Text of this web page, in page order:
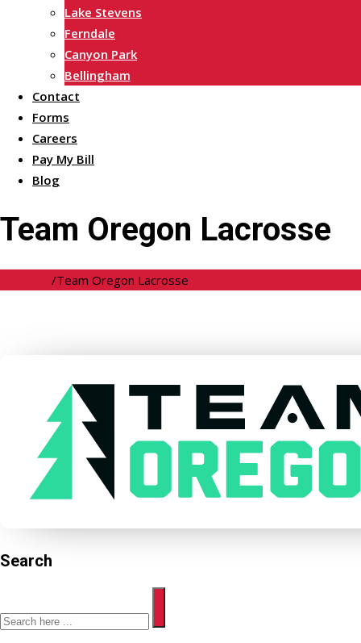
Lake Stevens
Ferndale
Canyon Park
Bellingham
Contact
Forms
Careers
Pay My Bill
Blog
Team Oregon Lacrosse
/Team Oregon Lacrosse
Search